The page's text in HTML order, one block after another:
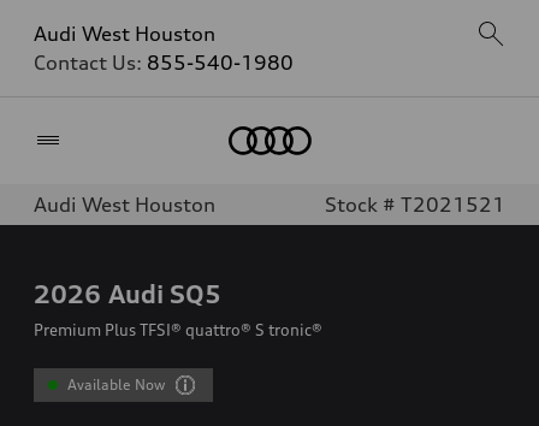
Audi West Houston
Contact Us: 855-540-1980
Audi West Houston Stock # T2021521
2026 Audi SQ5
Premium Plus TFSI® quattro® S tronic®
Available Now